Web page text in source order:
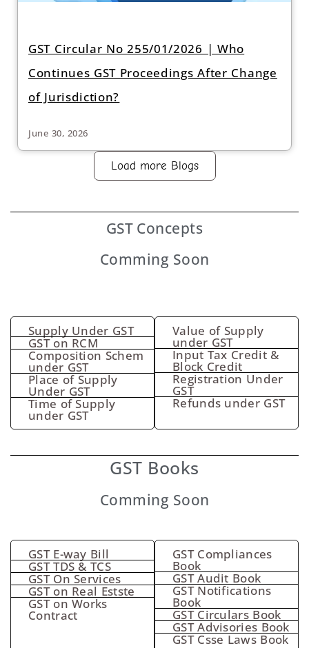
GST Circular No 255/01/2026 | Who
Continues GST Proceedings After Change
of Jurisdiction?
June 30, 2026
Load more Blogs
GST Concepts
Comming Soon
Supply Under GST
GST on RCM
Composition Schem
under GST
Place of Supply
Under GST
Time of Supply
under GST
Value of Supply
under GST
Input Tax Credit &
Block Credit
Registration Under
GST
Refunds under GST
GST Books
Comming Soon
GST E-way Bill
GST TDS & TCS
GST On Services
GST on Real Estste
GST on Works
Contract
GST Compliances
Book
GST Audit Book
GST Notifications
Book
GST Circulars Book
GST Advisories Book
GST Csse Laws Book